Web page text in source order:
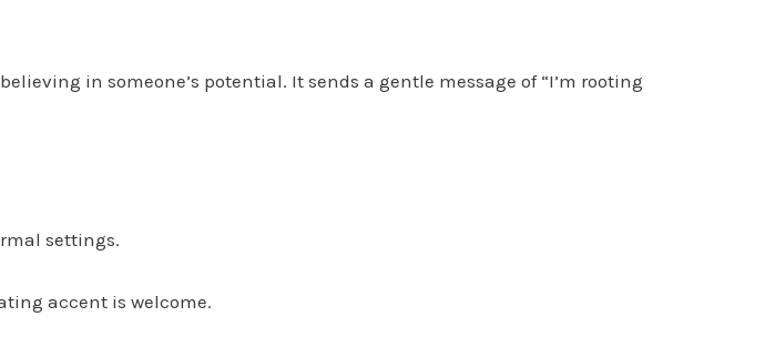
in someone’s potential. It sends a gentle message of “I’m rooting
settings.
accent is welcome.